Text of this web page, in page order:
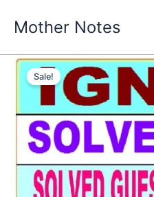
Mother Notes
Sale!